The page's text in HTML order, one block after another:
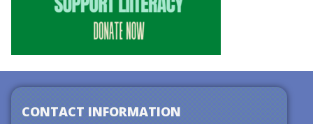
CONTACT INFORMATION